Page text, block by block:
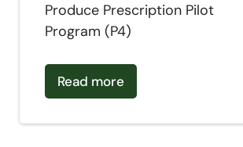
Produce Prescription Pilot
Program (P4)
Read more
aboutEmpowering